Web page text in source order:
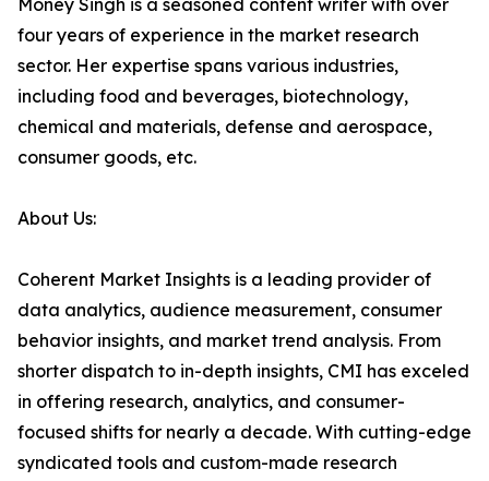
Money Singh is a seasoned content writer with over
four years of experience in the market research
sector. Her expertise spans various industries,
including food and beverages, biotechnology,
chemical and materials, defense and aerospace,
consumer goods, etc.
About Us:
Coherent Market Insights is a leading provider of
data analytics, audience measurement, consumer
behavior insights, and market trend analysis. From
shorter dispatch to in-depth insights, CMI has exceled
in offering research, analytics, and consumer-
focused shifts for nearly a decade. With cutting-edge
syndicated tools and custom-made research